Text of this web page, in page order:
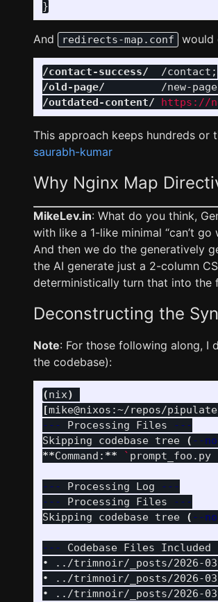
}
And redirects-map.conf would
/contact-success/ /contact ;
/old-page/
/new-page
/outdated-content/
https://
This approach keeps hundreds or
saurabh-kumar
Why Nginx Map
MikeLev.in: What do you think,
with like a 1-like minimal “can’t
And then we do the generatively
the AI generate just a 2-column
deterministically turn that into the
Deconstructing the
Note: For those following along, I
the codebase):
(nix)
[mike@nixos:~/repos/
---
Processing Files
---
Skipping codebase tree
( --
**Command: ** ` prompt_foo.py
--- Processing Log
---
---
Processing Files
---
Skipping codebase tree
( --
--- Codebase Files Included
• ../trimnoir/_posts/2026-
• ../trimnoir/_posts/2026-
• ../trimnoir/_posts/2026-